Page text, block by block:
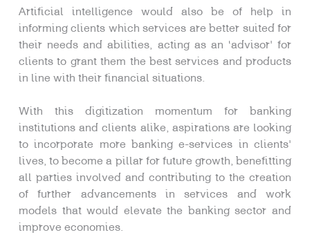
Artificial intelligence would also be of help in
informing clients which services are better suited for
their needs and abilities, acting as an ‘advisor’ for
clients to grant them the best services and products
in line with their financial situations.
With this digitization momentum for banking
institutions and clients alike, aspirations are looking
to incorporate more banking e-services in clients’
lives, to become a pillar for future growth, benefitting
all parties involved and contributing to the creation
of further advancements in services and work
models that would elevate the banking sector and
improve economies.